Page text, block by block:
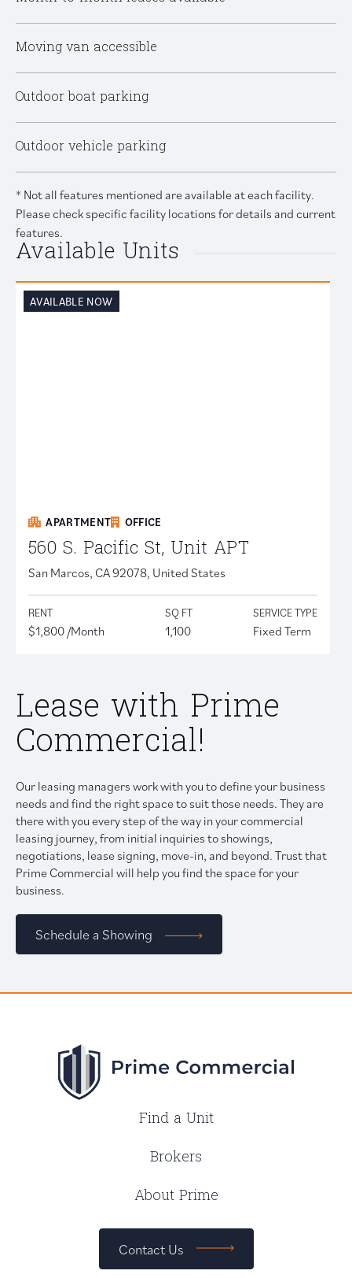
Moving van accessible
Outdoor boat parking
Outdoor vehicle parking
* Not all features mentioned are available at each facility.
Please check specific facility locations for details and current
features.
Available Units
AVAILABLE NOW
APARTMENT OFFICE
560 S. Pacific St, Unit APT
San Marcos, CA 92078, United States
RENT
$1,800 /Month
SQ FT
1,100
SERVICE TYPE
Fixed Term
Lease with Prime
Commercial!
Our leasing managers work with you to define your business
needs and find the right space to suit those needs. They are
there with you every step of the way in your commercial
leasing journey, from initial inquiries to showings,
negotiations, lease signing, move-in, and beyond. Trust that
Prime Commercial will help you find the space for your
business.
Schedule a Showing
Find a Unit
Brokers
About Prime
Contact Us